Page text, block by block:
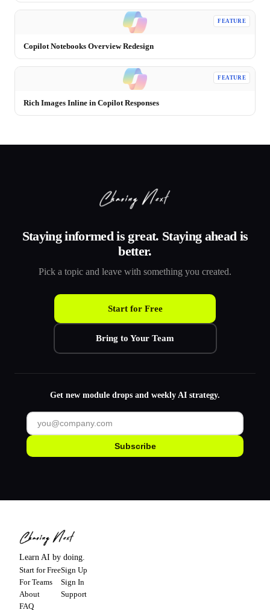
FEATURE
Copilot Notebooks Overview Redesign
FEATURE
Rich Images Inline in Copilot Responses
Staying informed is great. Staying ahead is
better.
Pick a topic and leave with something you created.
Start for Free
Bring to Your Team
Get new module drops and weekly AI strategy.
Subscribe
Learn AI by doing.
Start for Free
For Teams
About
FAQ
Sign Up
Sign In
Support